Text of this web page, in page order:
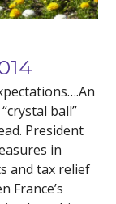
ball”
President
in
and tax relief
France’s